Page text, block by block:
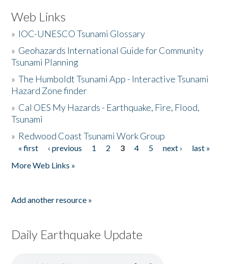
Web Links
» IOC-UNESCO Tsunami Glossary
» Geohazards International Guide for Community
Tsunami Planning
»The Humboldt Tsunami App - Interactive Tsunami
Hazard Zone finder
» Cal OES My Hazards - Earthquake, Fire, Flood,
Tsunami
» Redwood Coast Tsunami Work Group
Pages
« first ‹ previous 1 2 3 4 5 next ›
last »
More Web Links »
Add another resource »
Daily Earthquake Update